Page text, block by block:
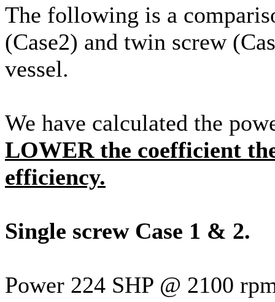
The following is a
(Case2) and twin screw
vessel.
We have calculated the
LOWER the coefficient
efficiency.
Single screw Case 1 & 2.
Power 224 SHP @ 2100